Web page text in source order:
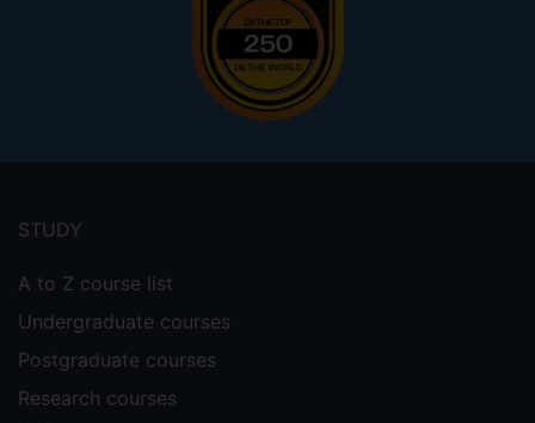
menu
STUDY
A to Z course list
Undergraduate courses
Postgraduate courses
Research courses